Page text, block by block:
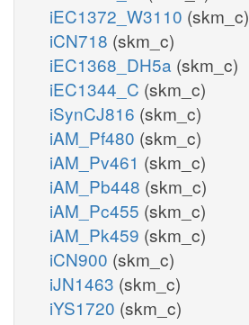
iEC1372_W3110 (skm_c)
iCN718 (skm_c)
iEC1368_DH5a (skm_c)
iEC1344_C (skm_c)
iSynCJ816 (skm_c)
iAM_Pf480 (skm_c)
iAM_Pv461 (skm_c)
iAM_Pb448 (skm_c)
iAM_Pc455 (skm_c)
iAM_Pk459 (skm_c)
iCN900 (skm_c)
iJN1463 (skm_c)
iYS1720 (skm_c)